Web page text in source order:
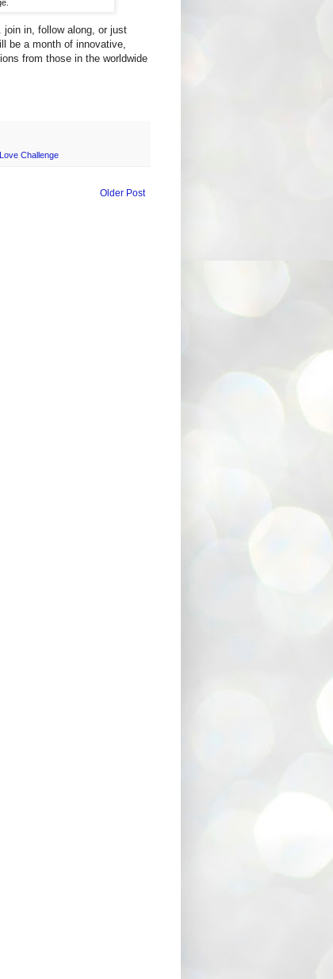
join in, follow along, or just
be a month of innovative,
from those in the worldwide
Challenge
Older Post